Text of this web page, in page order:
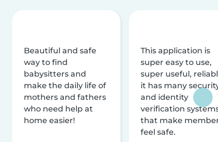
Beautiful and safe
way to find
babysitters and
make the daily life of
mothers and fathers
who need help at
home easier!
This application is
super easy to use,
super useful,
it has many
and identity
verification
that make
feel safe.